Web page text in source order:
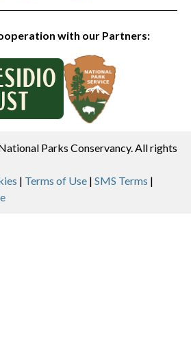
with our Partners:
Parks Conservancy. All rights
| Terms of Use | SMS Terms |